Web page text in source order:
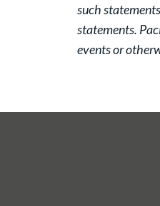
such
statements.
events or